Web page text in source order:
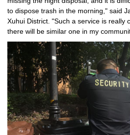
to dispose trash in the morning," said
Xuhui District. "Such a service is really
there will be similar one in my